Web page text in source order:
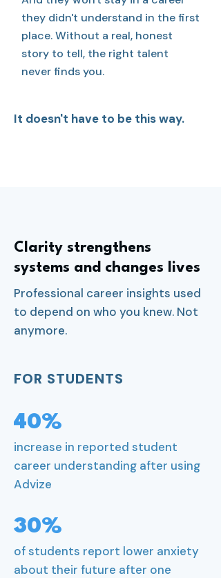
they didn't understand in the first
place. Without a real, honest
story to tell, the right talent
never finds you.
It doesn't have to be this way.
Clarity strengthens
systems and changes lives
Professional career insights used
to depend on who you knew. Not
anymore.
FOR STUDENTS
40%
increase in reported student
career understanding after using
Advize
30%
of students report lower anxiety
about their future after one